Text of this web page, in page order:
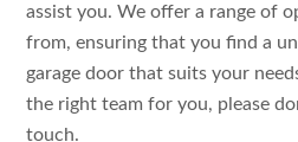
assist you. We offer a range of
from, ensuring that you find a
garage door that suits your
the right team for you, please
touch.